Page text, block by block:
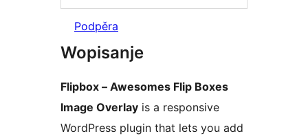
Podpěra
Wopisanje
Flipbox – Awesomes Flip Boxes
Image Overlay
WordPress plugin that lets you add